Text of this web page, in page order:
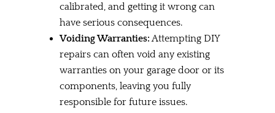
calibrated, and getting it wrong can
have serious consequences.
Voiding Warranties:Attempting DIY
repairs can often void any existing
warranties on your garage door or its
components, leaving you fully
responsible for future issues.